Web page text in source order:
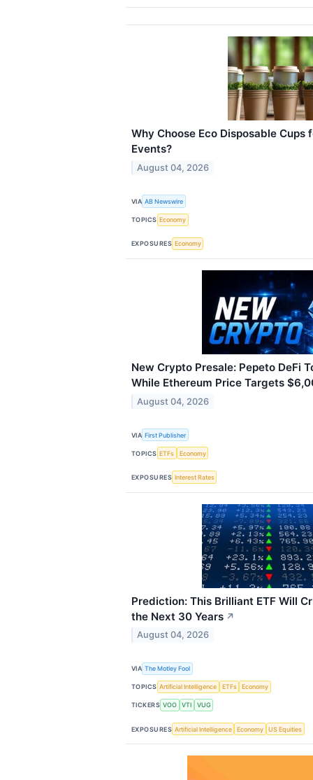
Why Choose Eco Disposable Cups
Events?
August 04, 2026
VIA AB Newswire
TOPICS Economy
EXPOSURES Economy
New Crypto Presale: Pepeto DeFi
While Ethereum Price Targets
August 04, 2026
VIA First Publisher
TOPICS ETFs Economy
EXPOSURES Interest Rates
Prediction: This Brilliant ETF Will
the Next 30 Years ↗
August 04, 2026
VIA The Motley Fool
TOPICS Artificial Intelligence ETFs Economy
TICKERS VOO VTI VUG
EXPOSURES Artificial Intelligence Economy US Equities